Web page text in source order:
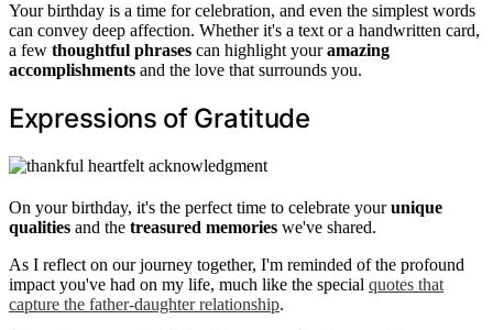
Your birthday is a time for celebration, and even the simplest words
can convey deep affection. Whether it's a text or a handwritten card,
a few thoughtful phrases can highlight youramazing
accomplishments and the love that surrounds you.
Expressions of Gratitude
On your birthday, it's the perfect time to celebrate yourunique
qualities and the treasured memories we've shared.
As I reflect on our journey together, I'm reminded of the profound
impact you've had on my life, much like the special quotes that
capture the father-daughter relationship.